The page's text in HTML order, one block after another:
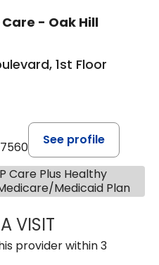
- Oak Hill
1st Floor
See profile
Care Plus Healthy
Medicaid Plan
VISITTRACY DEBOLT
provider within 3